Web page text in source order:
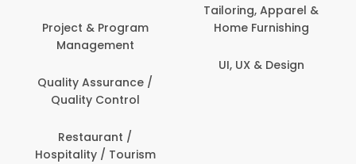
Project & Program
Management
Quality Assurance /
Quality Control
Restaurant /
Hospitality / Tourism
Tailoring, Apparel &
Home Furnishing
UI, UX & Design